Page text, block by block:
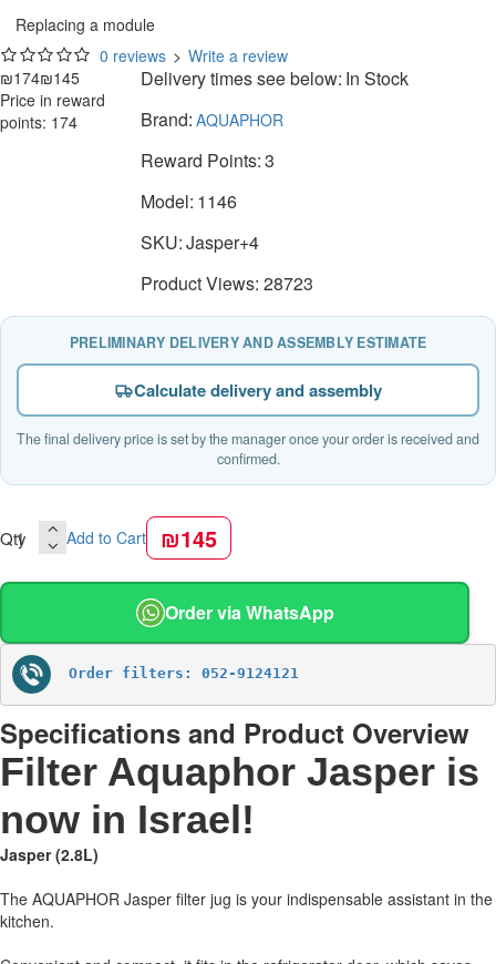
Replacing a module
0 reviews > Write a review
₪174₪145
Price in reward
points: 174
Delivery times see below: In Stock
Brand: AQUAPHOR
Reward Points:3
Model: 1146
SKU:Jasper+4
Product Views: 28723
PRELIMINARY DELIVERY AND ASSEMBLY ESTIMATE
Calculate delivery and assembly
The final delivery price is set by the manager once your order is received and
confirmed.
Qty Add to Cart ₪145
Order via WhatsApp
Order filters: 052-9124121
Specifications and Product Overview
Filter Aquaphor Jasper is
now in Israel!
Jasper (2.8L)
The AQUAPHOR Jasper filter jug is your indispensable assistant in the
kitchen.